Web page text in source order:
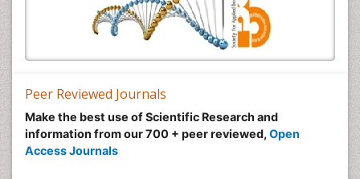
Peer Reviewed Journals
Make the best use of Scientific Research and
information from our 700 + peer reviewed, Open
Access Journals